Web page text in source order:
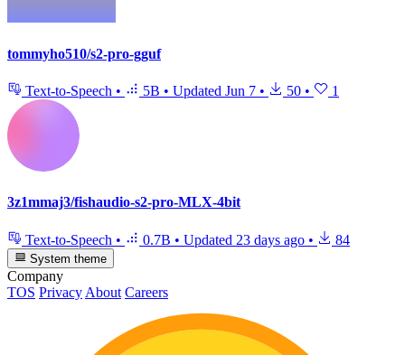
tommyho510/s2-pro-gguf
Text-to-Speech • 5B • Updated Jun 7 • 50 • 1
3z1mmaj3/fishaudio-s2-pro-MLX-4bit
Text-to-Speech • 0.7B • Updated 23 days ago • 84
System theme
Company
TOS Privacy About Careers